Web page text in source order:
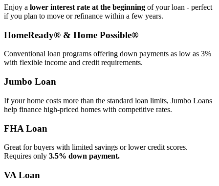
Enjoy a lower interest rate at the beginning of your loan - perfect
if you plan to move or refinance within a few years.
HomeReady® & Home Possible®
Conventional loan programs offering down payments as low as 3%
with flexible income and credit requirements.
Jumbo Loan
If your home costs more than the standard loan limits, Jumbo Loans
help finance high‑priced homes with competitive rates.
FHA Loan
Great for buyers with limited savings or lower credit scores.
Requires only 3.5% down payment.
VA Loan